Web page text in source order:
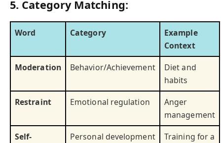
5. Category Matching:
Word Category
Example
Context
Moderation
Behavior/Achievement
Diet and
habits
Restraint
Emotional regulation
Anger
management
Self-
Personal development
Training for a